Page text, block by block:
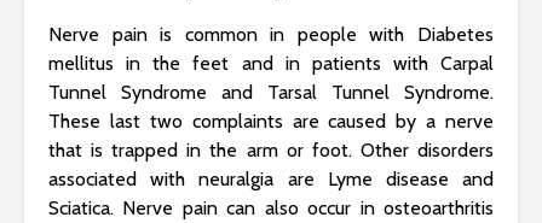
Nerve pain is common in people with Diabetes
mellitus in the feet and in patients with Carpal
Tunnel Syndrome and Tarsal Tunnel Syndrome.
These last two complaints are caused by a nerve
that is trapped in the arm or foot. Other disorders
associated with neuralgia are Lyme disease and
Sciatica. Nerve pain can also occur in osteoarthritis